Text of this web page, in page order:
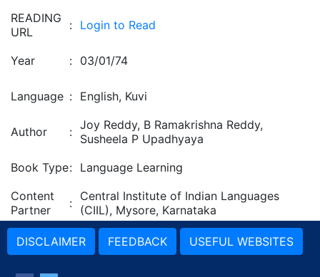
READING
URL
: Login to Read
Year : 03/01/74
Language : English, Kuvi
Author : Joy Reddy, B Ramakrishna Reddy,
Susheela P Upadhyaya
Book Type: Language Learning
Content
Partner
: Central Institute of Indian Languages
(CIIL), Mysore, Karnataka
DISCLAIMER FEEDBACK USEFUL WEBSITES